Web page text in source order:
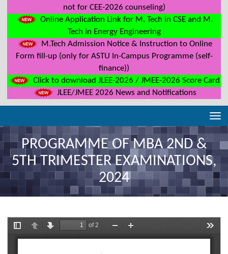
not for CEE-2026 counseling)
Online Application Link for M. Tech in CSE and M.
Tech in Energy Engineering
M.Tech Admission Notice & Instruction to Online
Form fill-up (only for ASTU In-Campus Programme (self-
finance))
Click to download JLEE-2026 / JMEE-2026 Score Card
JLEE/JMEE 2026 News and Notifications
PROGRAMME OF MBA 2ND &
5TH TRIMESTER EXAMINATIONS,
2024